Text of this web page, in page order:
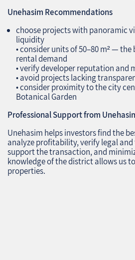
Unehasim Recommendations
choose projects with panoramic
liquidity
• consider units of 50–80 m² —
rental demand
• verify developer reputation and
• avoid projects lacking
• consider proximity to the city
Botanical Garden
Professional Support from
Unehasim helps investors find the
analyze profitability, verify legal
support the transaction, and
knowledge of the district allows us
properties.